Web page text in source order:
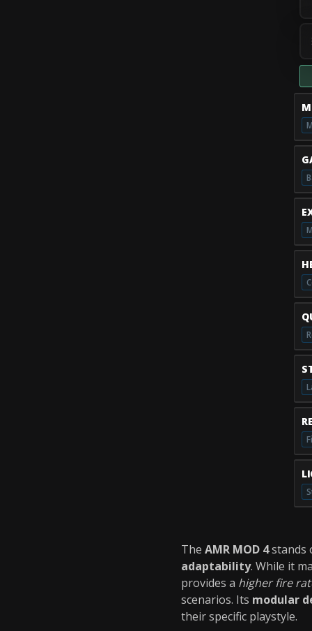
The AMR MOD 4stands
adaptability. While it
provides a higher fire
scenarios. Its modular
their specific playstyle.